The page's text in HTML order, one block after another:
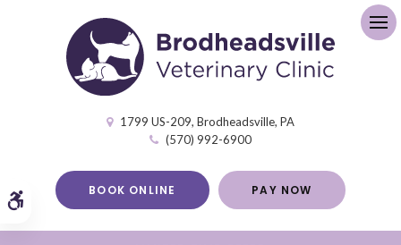
Accessible Version
1799 US-209 Brodheadsville PA
(570) 992-6900
BOOK ONLINE PAY NOW